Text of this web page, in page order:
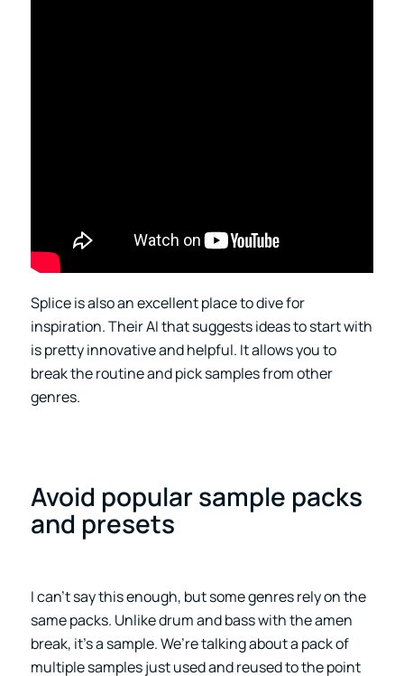
Splice is also an excellent place to dive for
inspiration. Their AI that suggests ideas to start with
is pretty innovative and helpful. It allows you to
break the routine and pick samples from other
genres.
Avoid popular sample packs
and presets
I can’t say this enough, but some genres rely on the
same packs. Unlike drum and bass with the amen
break, it’s a sample. We’re talking about a pack of
multiple samples just used and reused to the point